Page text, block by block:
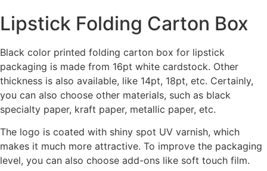
Lipstick Folding Carton Box
Black color printed folding carton box for lipstick
packaging is made from 16pt white cardstock. Other
thickness is also available, like 14pt, 18pt, etc. Certainly,
you can also choose other materials, such as black
specialty paper, kraft paper, metallic paper, etc.
The logo is coated with shiny spot UV varnish, which
makes it much more attractive. To improve the packaging
level, you can also choose add-ons like soft touch film.